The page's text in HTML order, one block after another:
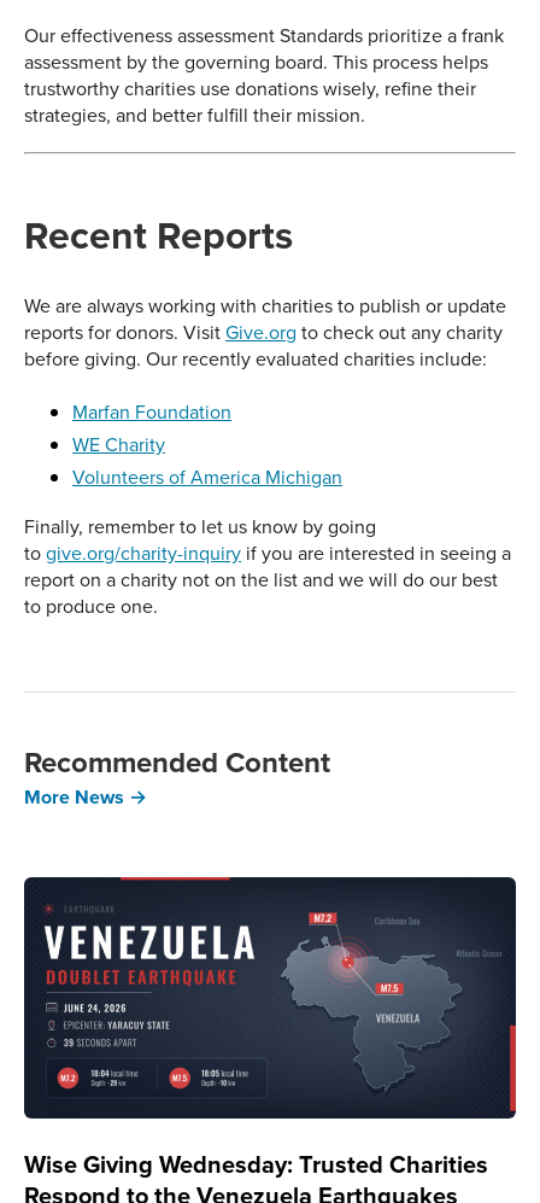
Our effectiveness assessment Standards prioritize a frank
assessment by the governing board. This process helps
trustworthy charities use donations wisely, refine their
strategies, and better fulfill their mission.
Recent Reports
We are always working with charities to publish or update
reports for donors. VisitGive.org to check out any charity
before giving. Our recently evaluated charities include:
Marfan Foundation
WE Charity
Volunteers of America Michigan
Finally, remember to let us know by going
togive.org/charity-inquiry if you are interested in seeing a
report on a charity not on the list and we will do our best
to produce one.
Recommended Content
More News →
Wise Giving Wednesday: Trusted Charities
Respond to the Venezuela Earthquakes